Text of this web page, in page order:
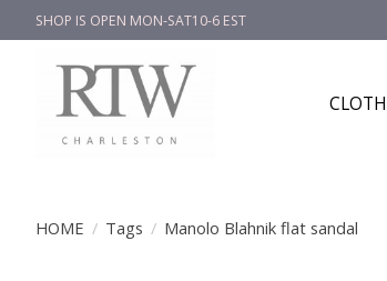
SHOP IS OPEN MON-SAT10-6 EST
HOME / Tags / Manolo Blahnik flat sandal